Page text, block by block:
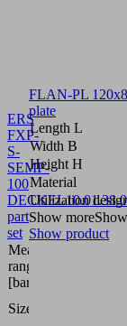
ERS
FXP-
S-
SEMP-
100
DECKEL
part
set
Measuring
range
[bar]
Size
FLAN-PL
plate
Length L
Width B
Height H
Material
Utilization
Show more
Show product